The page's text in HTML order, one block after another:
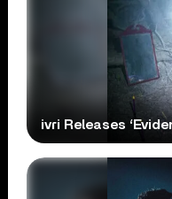
ivri Releases